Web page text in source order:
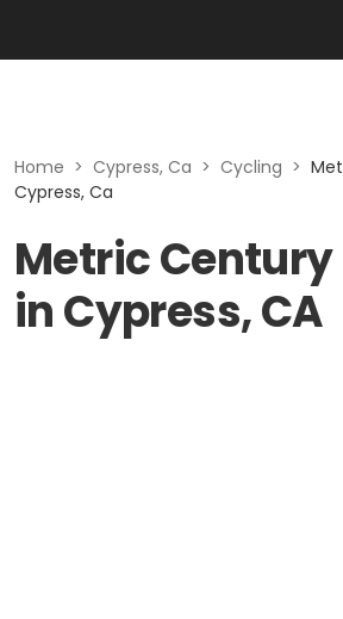
Home > Cypress, Ca > Cycling >
Cypress, Ca
Metric
in Cypress, CA